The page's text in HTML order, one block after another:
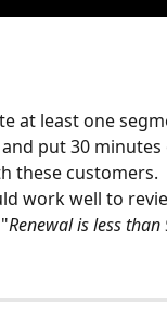
at least one
put 30
these customers.
work well to
Renewal is less